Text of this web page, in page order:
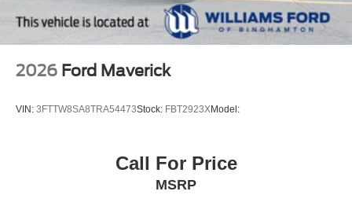
2026 Ford Maverick
VIN: 3FTTW8SA8TRA54473Stock: FBT2923XModel:
Call For Price
MSRP